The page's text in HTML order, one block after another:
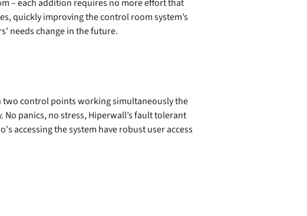
– each addition requires no more effort that
quickly improving the control room system’s
needs change in the future.
two control points working simultaneously the
panics, no stress, Hiperwall’s fault tolerant
accessing the system have robust user access